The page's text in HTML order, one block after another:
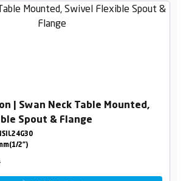
| Swan Neck Table Mounted,
Spout & Flange
2")